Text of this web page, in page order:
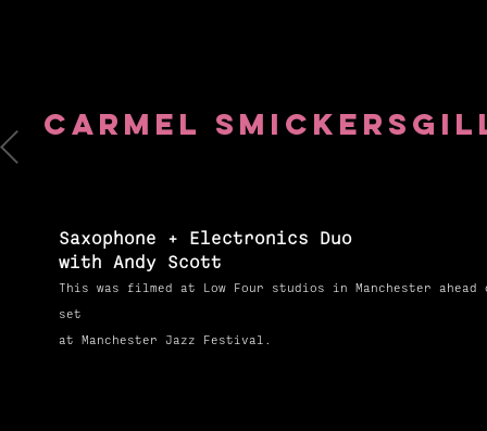
Saxophone + Electronics Duo
with Andy Scott
This was filmed at Low Four studios in Manchester ahead
set
at Manchester Jazz Festival.
Carmel Smickersgill